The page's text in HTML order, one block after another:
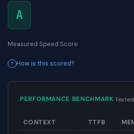
A
Measured Speed Score
How is this scored?
PERFORMANCE BENCHMARK
CONTEXT TTFB